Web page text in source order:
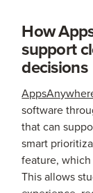
How
support
decisions
software
that can
smart
feature,
This allows